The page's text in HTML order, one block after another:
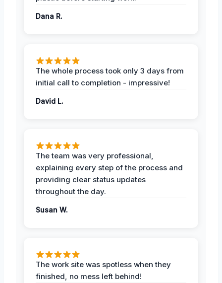
Dana R.
The whole process took only 3 days from
initial call to completion - impressive!
David L.
The team was very professional,
explaining every step of the process and
providing clear status updates
throughout the day.
Susan W.
The work site was spotless when they
finished, no mess left behind!